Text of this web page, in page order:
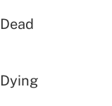
Dead
Dying